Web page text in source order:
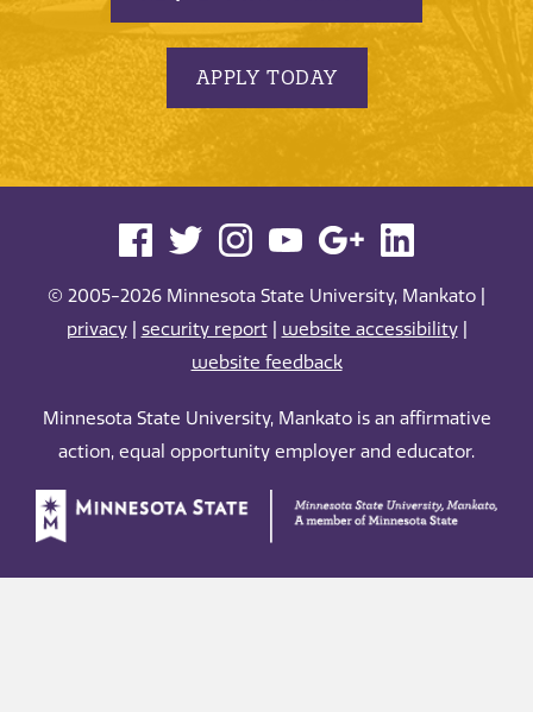
APPLY TODAY
© 2005-2026 Minnesota State University, Mankato |
privacy| security report| website accessibility|
website feedback
Minnesota State University, Mankato is an affirmative
action, equal opportunity employer and educator.